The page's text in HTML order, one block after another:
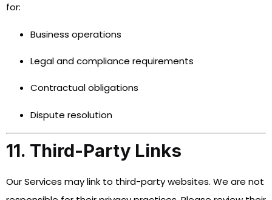
for:
Business operations
Legal and compliance requirements
Contractual obligations
Dispute resolution
11. Third-Party Links
Our Services may link to third-party websites. We are not